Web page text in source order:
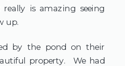
is amazing seeing
up.
by the pond on their
property. We had